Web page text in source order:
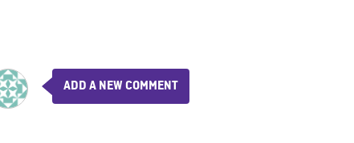
ADD A NEW COMMENT